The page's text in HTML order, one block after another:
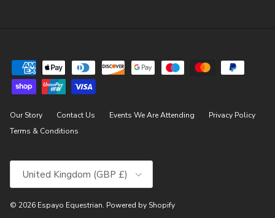
Our Story Contact Us Events We Are Attending
Privacy Policy
Terms & Conditions
Country/Region
United Kingdom (GBP £)
© 2026 Espayo Equestrian. Powered by Shopify